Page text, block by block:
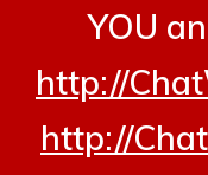
YOU
http://
http://